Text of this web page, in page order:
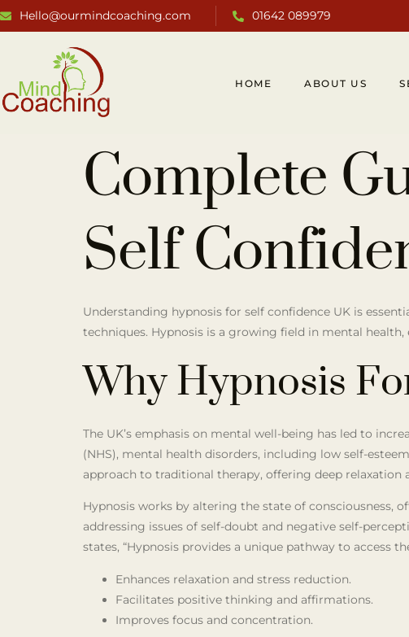
Hello@ourmindcoaching.com 01642 089979
HOME ABOUT US
Complete
Self
Understanding hypnosis for self confidence UK is
techniques. Hypnosis is a growing field in mental
Why Hypnosis
The UK’s emphasis on mental well-being has led to
(NHS), mental health disorders, including low self-
approach to traditional therapy, offering deep relaxation
Hypnosis works by altering the state of consciousness,
addressing issues of self-doubt and negative self-
states, “Hypnosis provides a unique pathway to access
Enhances relaxation and stress reduction.
Facilitates positive thinking and affirmations.
Improves focus and concentration.